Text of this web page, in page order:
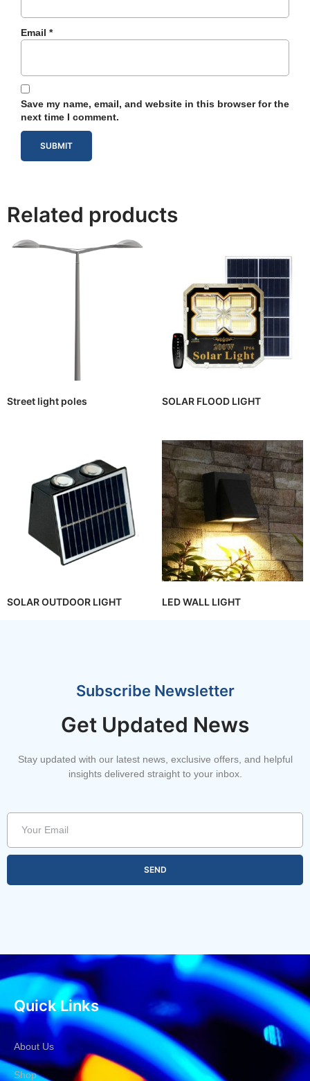
Email *
Save my name, email, and website in this browser for the
next time I comment.
Related products
Street light poles SOLAR FLOOD LIGHT
SOLAR OUTDOOR LIGHT LED WALL LIGHT
Subscribe Newsletter
Get Updated News
Stay updated with our latest news, exclusive offers, and helpful
insights delivered straight to your inbox.
SEND
Quick Links
About Us
Shop